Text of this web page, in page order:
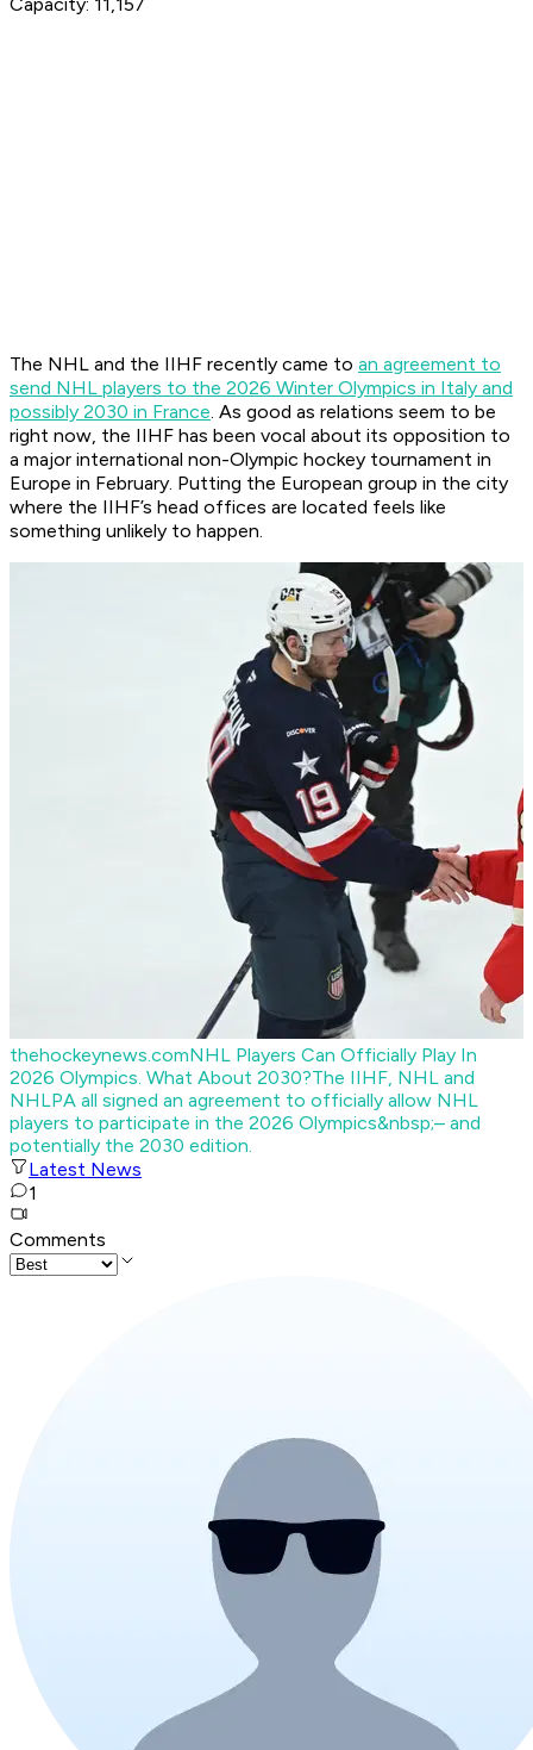
The NHL and the IIHF recently came to an agreement to
send NHL players to the 2026 Winter Olympics in Italy and
possibly 2030 in France. As good as relations seem to be
right now, the IIHF has been vocal about its opposition to
a major international non-Olympic hockey tournament in
Europe in February. Putting the European group in the city
where the IIHF’s head offices are located feels like
something unlikely to happen.
thehockeynews.comNHL Players Can Officially Play In
2026 Olympics. What About 2030?The IIHF, NHL and
NHLPA all signed an agreement to officially allow NHL
players to participate in the 2026 Olympics&nbsp;– and
potentially the 2030 edition.
Latest News
1
Comments